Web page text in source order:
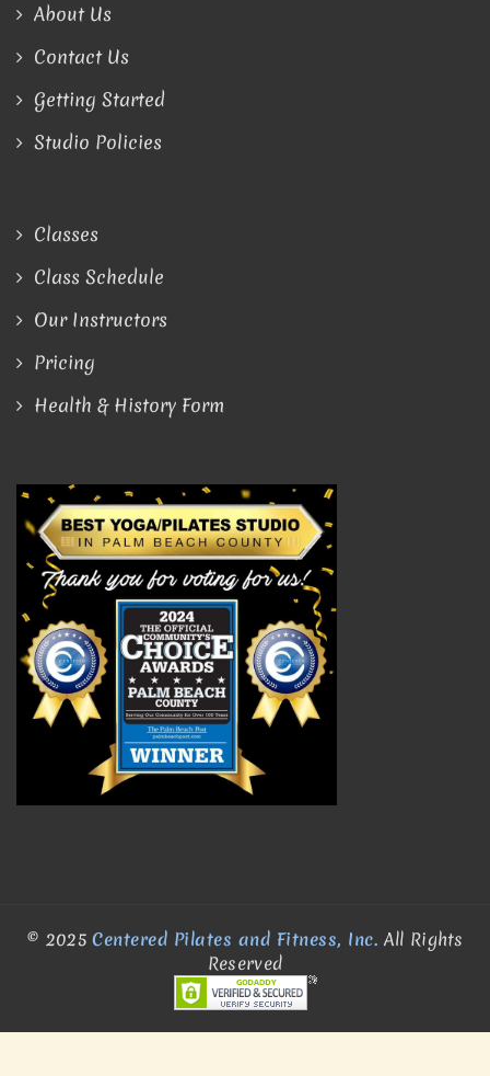
About Us
Contact Us
Getting Started
Studio Policies
Classes
Class Schedule
Our Instructors
Pricing
Health & History Form
© 2025Centered Pilates and Fitness, Inc. All Rights
Reserved